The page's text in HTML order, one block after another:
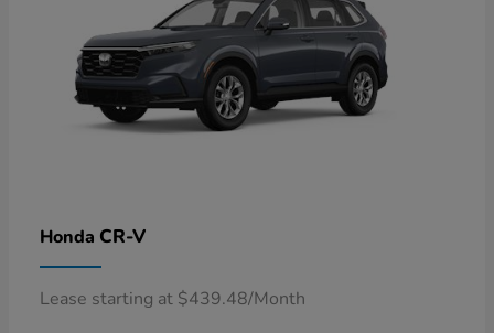
Honda CR-V
Lease starting at $439.48/Month